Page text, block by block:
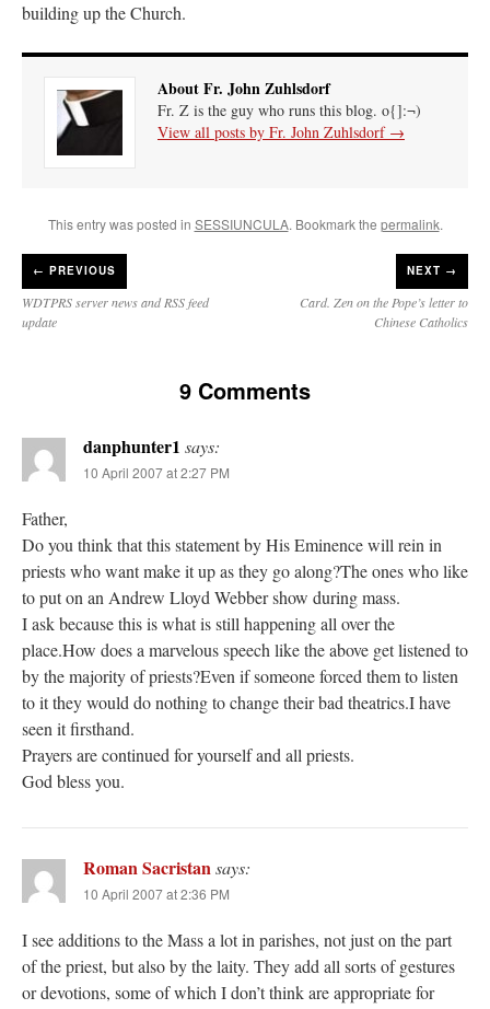
building up the Church.
About Fr. John Zuhlsdorf
Fr. Z is the guy who runs this blog. o{]:¬)
View all posts by Fr. John Zuhlsdorf →
This entry was posted in SESSIUNCULA. Bookmark the permalink.
← PREVIOUS
WDTPRS server news and RSS feed
update
NEXT →
Card. Zen on the Pope’s letter to
Chinese Catholics
9 Comments
danphunter1 says:
10 April 2007 at 2:27 PM
Father,
Do you think that this statement by His Eminence will rein in
priests who want make it up as they go along?The ones who like
to put on an Andrew Lloyd Webber show during mass.
I ask because this is what is still happening all over the
place.How does a marvelous speech like the above get listened to
by the majority of priests?Even if someone forced them to listen
to it they would do nothing to change their bad theatrics.I have
seen it firsthand.
Prayers are continued for yourself and all priests.
God bless you.
Roman Sacristansays:
10 April 2007 at 2:36 PM
I see additions to the Mass a lot in parishes, not just on the part
of the priest, but also by the laity. They add all sorts of gestures
or devotions, some of which I don’t think are appropriate for